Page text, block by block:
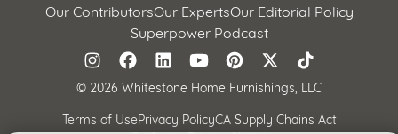
Our ContributorsOur ExpertsOur Editorial Policy
Superpower Podcast
© 2026 Whitestone Home Furnishings, LLC
Terms of UsePrivacy PolicyCA Supply Chains Act